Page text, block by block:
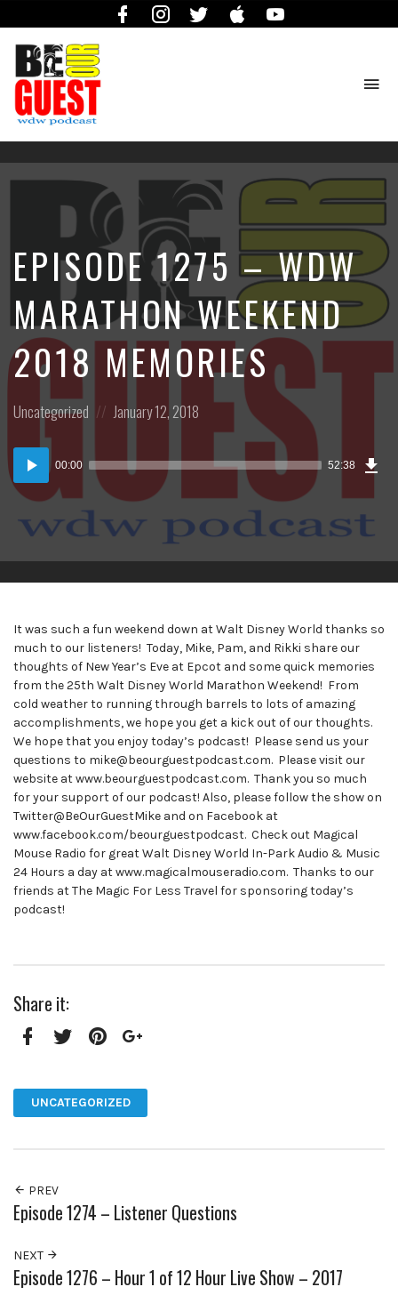
FacebookInstagramTwitter iTunes
Our
Guest
EPISODE 1275 – WDW
MARATHON WEEKEND
2018 MEMORIES
Posted
Uncategorized
Posted
January 12, 2018
Audio
Player
00:00 52:38
It was such a fun weekend down at Walt Disney World thanks so
much to our listeners! Today, Mike, Pam, and Rikki share our
thoughts of New Year’s Eve at Epcot and some quick memories
from the 25th Walt Disney World Marathon Weekend! From
cold weather to running through barrels to lots of amazing
accomplishments, we hope you get a kick out of our thoughts.
We hope that you enjoy today’s podcast! Please send us your
questions to mike@beourguestpodcast.com. Please visit our
website at www.beourguestpodcast.com. Thank you so much
for your support of our podcast! Also, please follow the show on
Twitter@BeOurGuestMike and on Facebook at
www.facebook.com/beourguestpodcast. Check out Magical
Mouse Radio for great Walt Disney World In-Park Audio & Music
24 Hours a day at www.magicalmouseradio.com. Thanks to our
friends at The Magic For Less Travel for sponsoring today’s
podcast!
Share it:
UNCATEGORIZED
PREV
Episode 1274 – Listener Questions
NEXT
Episode 1276 – Hour 1 of 12 Hour Live Show – 2017